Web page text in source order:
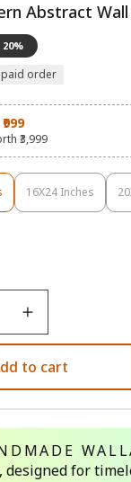
Abstract
20%
order
₹3,999
16X24 Inches
Variant
Sold
to cart
for